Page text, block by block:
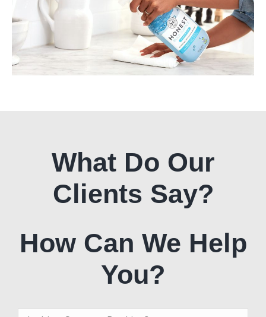
What Do Our
Clients Say?
How Can We Help
You?